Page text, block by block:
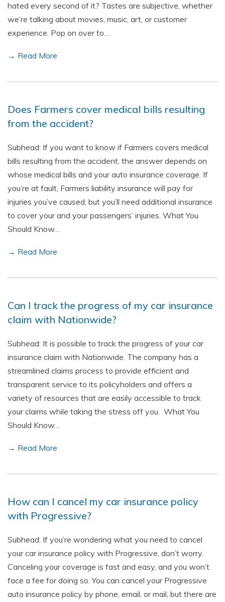
hated every second of it? Tastes are subjective, whether
we’re talking about movies, music, art, or customer
experience. Pop on over to…
→ Read More
Does Farmers cover medical bills resulting
from the accident?
Subhead: If you want to know if Farmers covers medical
bills resulting from the accident, the answer depends on
whose medical bills and your auto insurance coverage. If
you’re at fault, Farmers liability insurance will pay for
injuries you’ve caused, but you’ll need additional insurance
to cover your and your passengers’ injuries. What You
Should Know…
→ Read More
Can I track the progress of my car insurance
claim with Nationwide?
Subhead: It is possible to track the progress of your car
insurance claim with Nationwide. The company has a
streamlined claims process to provide efficient and
transparent service to its policyholders and offers a
variety of resources that are easily accessible to track
your claims while taking the stress off you. What You
Should Know…
→ Read More
How can I cancel my car insurance policy
with Progressive?
Subhead: If you’re wondering what you need to cancel
your car insurance policy with Progressive, don’t worry.
Canceling your coverage is fast and easy, and you won’t
face a fee for doing so. You can cancel your Progressive
auto insurance policy by phone, email, or mail, but there are